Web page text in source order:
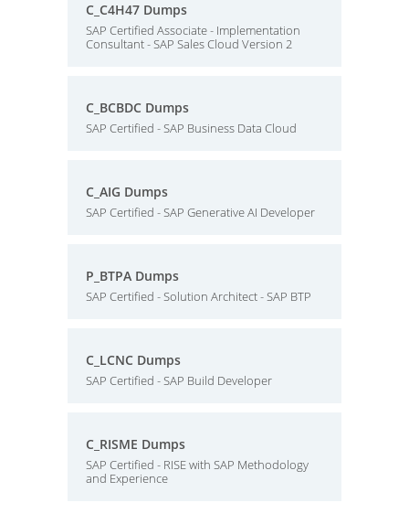
C_C4H47 Dumps
SAP Certified Associate - Implementation
Consultant - SAP Sales Cloud Version 2
C_BCBDC Dumps
SAP Certified - SAP Business Data Cloud
C_AIG Dumps
SAP Certified - SAP Generative AI Developer
P_BTPA Dumps
SAP Certified - Solution Architect - SAP BTP
C_LCNC Dumps
SAP Certified - SAP Build Developer
C_RISME Dumps
SAP Certified - RISE with SAP Methodology
and Experience